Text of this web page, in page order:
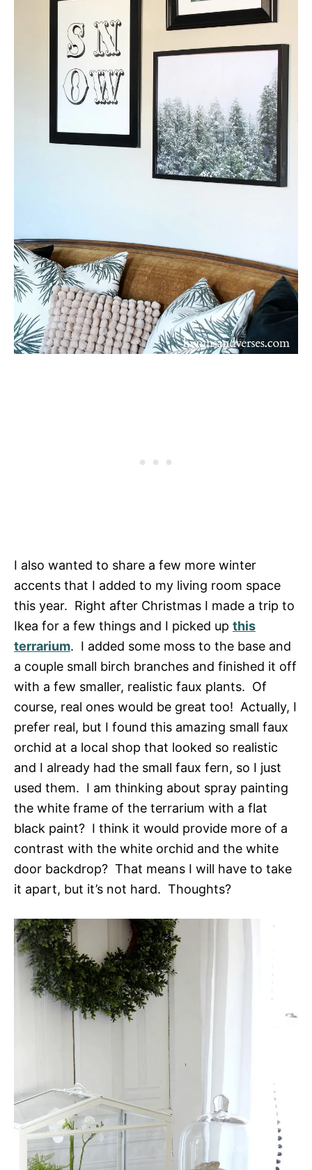
I also wanted to share a few more winter
accents that I added to my living room space
this year. Right after Christmas I made a trip to
Ikea for a few things and I picked up this
terrarium. I added some moss to the base and
a couple small birch branches and finished it off
with a few smaller, realistic faux plants. Of
course, real ones would be great too! Actually, I
prefer real, but I found this amazing small faux
orchid at a local shop that looked so realistic
and I already had the small faux fern, so I just
used them. I am thinking about spray painting
the white frame of the terrarium with a flat
black paint? I think it would provide more of a
contrast with the white orchid and the white
door backdrop? That means I will have to take
it apart, but it’s not hard. Thoughts?